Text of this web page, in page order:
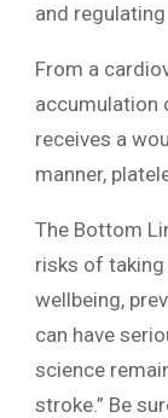
and
From a
accumulation
receives a
manner,
The Bottom
risks of
wellbeing,
can have
science
stroke.” Be